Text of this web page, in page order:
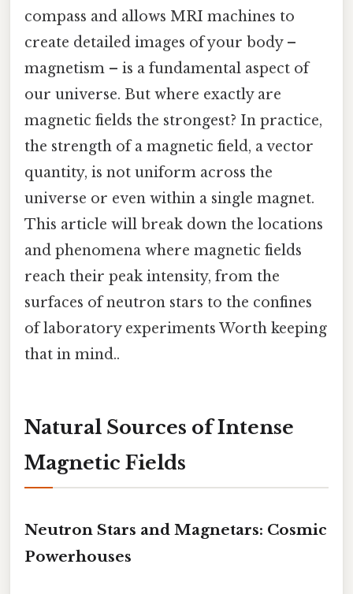
compass and allows MRI machines to
create detailed images of your body –
magnetism – is a fundamental aspect of
our universe. But where exactly are
magnetic fields the strongest? In practice,
the strength of a magnetic field, a vector
quantity, is not uniform across the
universe or even within a single magnet.
This article will break down the locations
and phenomena where magnetic fields
reach their peak intensity, from the
surfaces of neutron stars to the confines
of laboratory experiments Worth keeping
that in mind..
Natural Sources of Intense
Magnetic Fields
Neutron Stars and Magnetars: Cosmic
Powerhouses